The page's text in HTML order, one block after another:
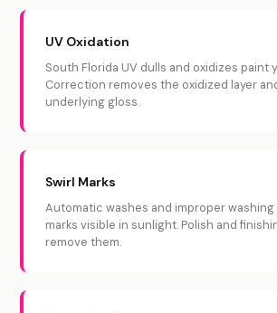
UV Oxidation
South Florida UV dulls and oxidizes paint
Correction removes the oxidized layer
underlying gloss.
Swirl Marks
Automatic washes and improper
marks visible in sunlight. Polish and
remove them.